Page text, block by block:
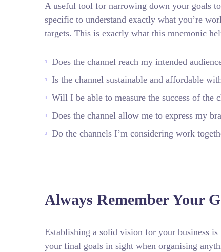
A useful tool for narrowing down your goals
specific to understand exactly what you’re
targets. This is exactly what this mnemonic
Does the channel reach my intended
Is the channel sustainable and affordable
Will I be able to measure the success of the
Does the channel allow me to express my
Do the channels I’m considering work
Always Remember Your
Establishing a solid vision for your business
your final goals in sight when organising